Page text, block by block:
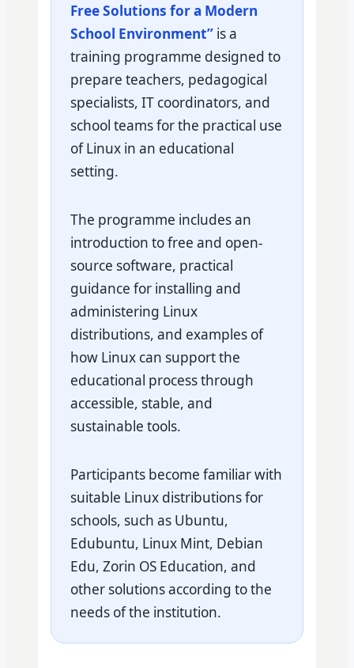
Free Solutions for a Modern
School Environment” is a
training programme designed to
prepare teachers, pedagogical
specialists, IT coordinators, and
school teams for the practical use
of Linux in an educational
setting.
The programme includes an
introduction to free and open-
source software, practical
guidance for installing and
administering Linux
distributions, and examples of
how Linux can support the
educational process through
accessible, stable, and
sustainable tools.
Participants become familiar with
suitable Linux distributions for
schools, such as Ubuntu,
Edubuntu, Linux Mint, Debian
Edu, Zorin OS Education, and
other solutions according to the
needs of the institution.